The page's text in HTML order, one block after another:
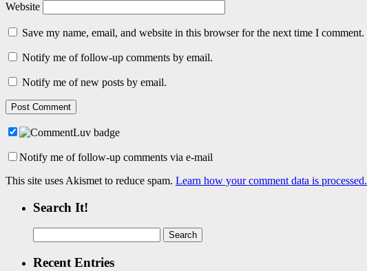
Website
Save my name, email, and website in this browser for the next time I comment.
Notify me of follow-up comments by email.
Notify me of new posts by email.
Notify me of follow-up comments via e-mail
This site uses Akismet to reduce spam. Learn how your comment data is processed.
Search It!
for:
Recent Entries